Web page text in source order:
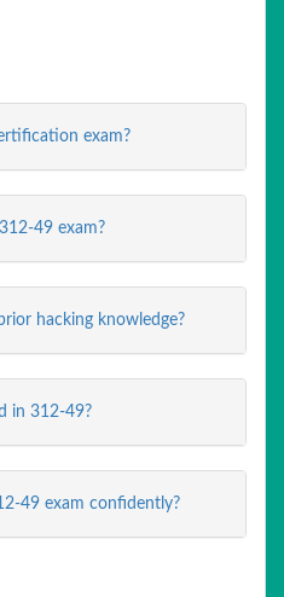
exam?
49 exam?
hacking knowledge?
in 312-49?
49 exam confidently?